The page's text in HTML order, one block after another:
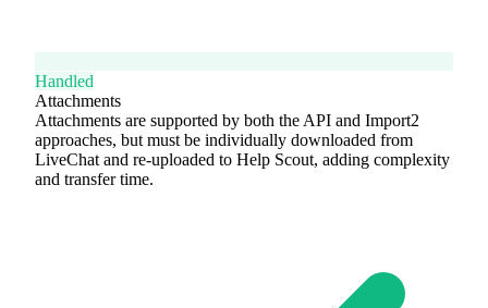
Handled
Attachments
Attachments are supported by both the API and Import2
approaches, but must be individually downloaded from
LiveChat and re-uploaded to Help Scout, adding complexity
and transfer time.